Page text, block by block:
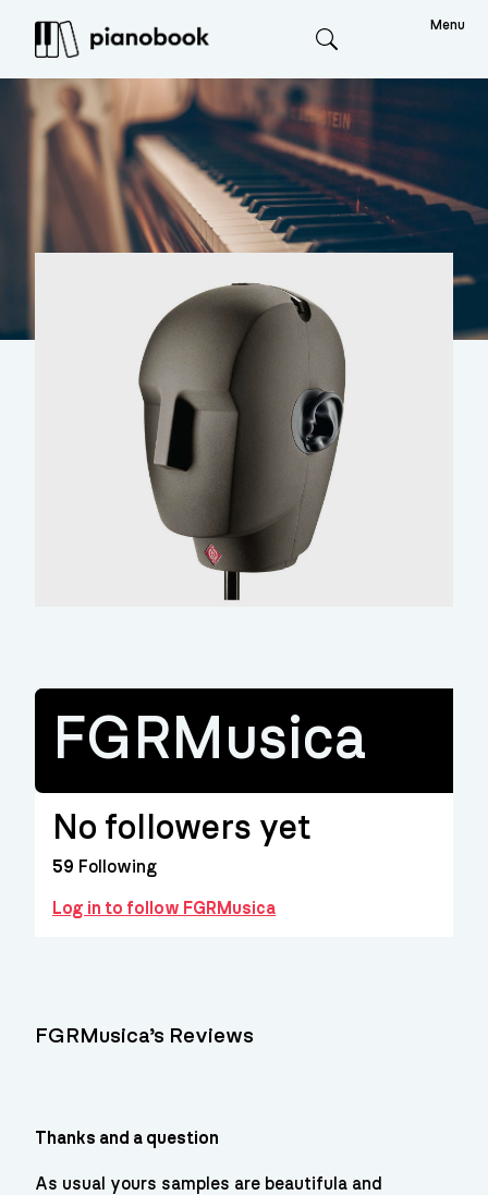
Menu
FGRMusica
No followers yet
59 Following
Log in to follow FGRMusica
FGRMusica’s Reviews
Thanks and a question
As usual yours samples are beautifula and